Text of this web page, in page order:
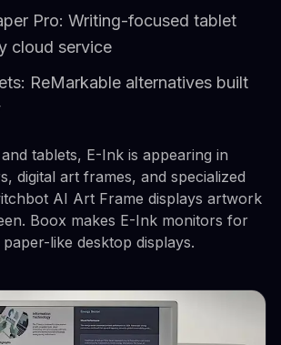
Pro: Writing-focused tablet
cloud service
ReMarkable alternatives built
tablets, E-Ink is appearing in
digital art frames, and specialized
AI Art Frame displays artwork
Boox makes E-Ink monitors for
like desktop displays.